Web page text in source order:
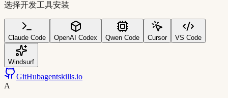
选择开发工具安装
Claude Code OpenAI Codex Qwen Code Cursor VS Code
Windsurf
GitHubagentskills.io
A